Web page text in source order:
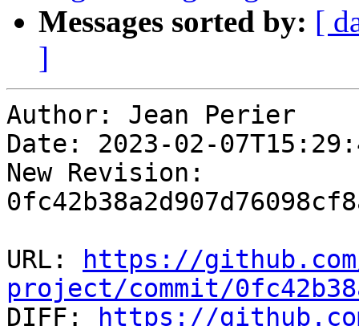
Messages sorted by: [
]
Author: Jean Perier
Date: 2023-02-
New Revision:
URL:
https://
project/commit/
DIFF:
https://